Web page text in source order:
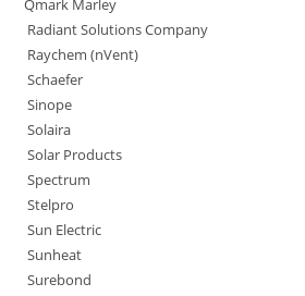
Qmark Marley
Radiant Solutions Company
Raychem (nVent)
Schaefer
Sinope
Solaira
Solar Products
Spectrum
Stelpro
Sun Electric
Sunheat
Surebond